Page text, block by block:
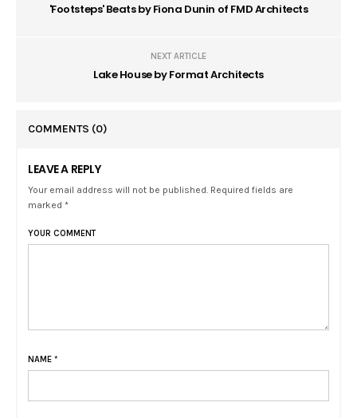
'Footsteps' Beats by Fiona Dunin of FMD Architects
NEXT ARTICLE
Lake House by Format Architects
COMMENTS (0)
LEAVE A REPLY
Your email address will not be published. Required fields are
marked *
YOUR COMMENT
NAME *